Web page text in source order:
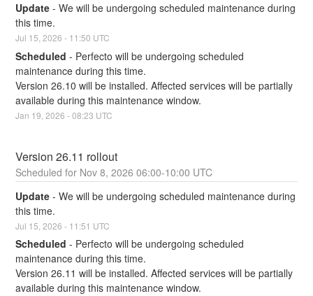
Update -We will be undergoing scheduled maintenance during
this time.
Jul 15 ,2026 - 11:50 UTC
Scheduled - Perfecto will be undergoing scheduled
maintenance during this time.
Version 26.10 will be installed. Affected services will be partially
available during this maintenance window.
Jan 19 ,2026 -08:23 UTC
Version 26.11 rollout
Nov8,2026 06:00-10:00 UTC
Update -We will be undergoing scheduled maintenance during
this time.
Jul 15 ,2026 - 11:51 UTC
Scheduled - Perfecto will be undergoing scheduled
maintenance during this time.
Version 26.11 will be installed. Affected services will be partially
available during this maintenance window.